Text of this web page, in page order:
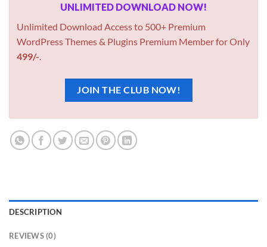
UNLIMITED DOWNLOAD NOW!
Unlimited Download Access to 500+ Premium
WordPress Themes & Plugins Premium Member for Only
499/-.
JOIN THE CLUB NOW!
DESCRIPTION
REVIEWS (0)